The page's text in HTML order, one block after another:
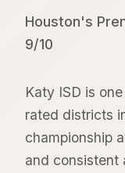
Houston's
9/10
Katy ISD is
rated districts
championship
and consistent